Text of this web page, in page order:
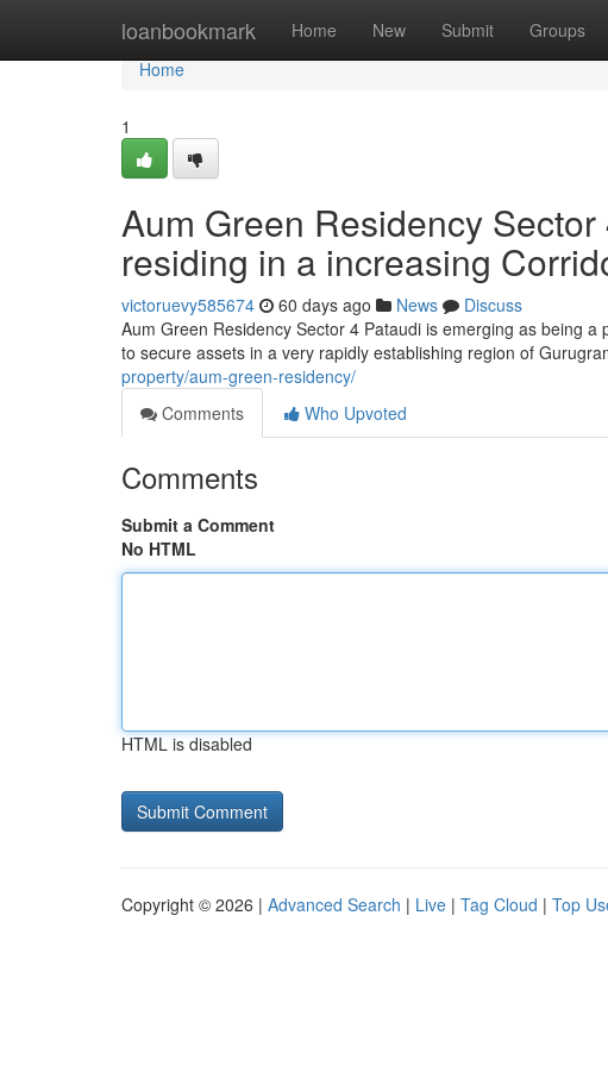
loanbookmark Home New Submit Groups
Home
Home
1
Aum Green Residency
residing in a increasing
victoruevy585674 60 days ago News
Discuss
Aum Green Residency Sector 4 Pataudi is emerging as being
to secure assets in a very rapidly establishing region of
property/aum-green-residency/
Comments
Who Upvoted
Comments
Submit a Comment
No HTML
HTML is disabled
Copyright © 2026 | Advanced Search | Live | Tag Cloud | Top